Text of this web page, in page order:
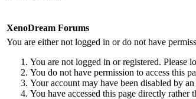
XenoDream Forums
You are either not logged in or do not have
You are not logged in or registered. Please
You do not have permission to access this
Your account may have been disabled by
You have accessed this page directly